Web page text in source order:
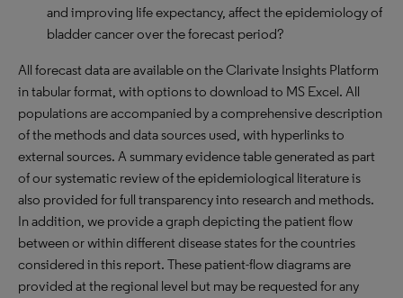
and improving life expectancy, affect the epidemiology of
bladder cancer over the forecast period?
All forecast data are available on the Clarivate Insights Platform
in tabular format, with options to download to MS Excel. All
populations are accompanied by a comprehensive description
of the methods and data sources used, with hyperlinks to
external sources. A summary evidence table generated as part
of our systematic review of the epidemiological literature is
also provided for full transparency into research and methods.
In addition, we provide a graph depicting the patient flow
between or within different disease states for the countries
considered in this report. These patient-flow diagrams are
provided at the regional level but may be requested for any